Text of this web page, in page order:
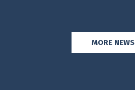
MORE NEWS